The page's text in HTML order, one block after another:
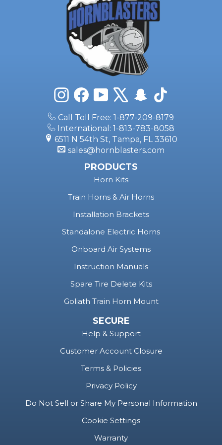
InstagramFacebookYouTube
X Snapchat
TikTok
Call Toll Free: 1-877-209-8179
International: 1-813-783-8058
6511 N 54th St, Tampa, FL 33610
sales@hornblasters.com
PRODUCTS
Horn Kits
Train Horns & Air Horns
Installation Brackets
Standalone Electric Horns
Onboard Air Systems
Instruction Manuals
Spare Tire Delete Kits
Goliath Train Horn Mount
SECURE
Help & Support
Customer Account Closure
Terms & Policies
Privacy Policy
Do Not Sell or Share My Personal Information
Cookie Settings
Warranty